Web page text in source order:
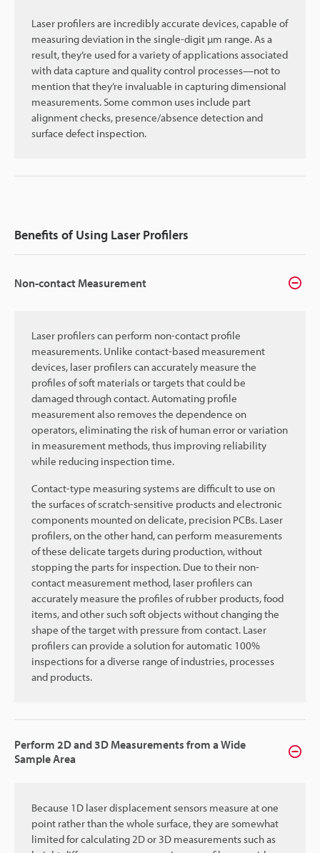
Laser profilers are incredibly accurate devices, capable of
measuring deviation in the single-digit µm range. As a
result, they’re used for a variety of applications associated
with data capture and quality control processes—not to
mention that they’re invaluable in capturing dimensional
measurements. Some common uses include part
alignment checks, presence/absence detection and
surface defect inspection.
Benefits of Using Laser Profilers
Non-contact Measurement
Laser profilers can perform non-contact profile
measurements. Unlike contact-based measurement
devices, laser profilers can accurately measure the
profiles of soft materials or targets that could be
damaged through contact. Automating profile
measurement also removes the dependence on
operators, eliminating the risk of human error or variation
in measurement methods, thus improving reliability
while reducing inspection time.
Contact-type measuring systems are difficult to use on
the surfaces of scratch-sensitive products and electronic
components mounted on delicate, precision PCBs. Laser
profilers, on the other hand, can perform measurements
of these delicate targets during production, without
stopping the parts for inspection. Due to their non-
contact measurement method, laser profilers can
accurately measure the profiles of rubber products, food
items, and other such soft objects without changing the
shape of the target with pressure from contact. Laser
profilers can provide a solution for automatic 100%
inspections for a diverse range of industries, processes
and products.
Perform 2D and 3D Measurements from a Wide
Sample Area
Because 1D laser displacement sensors measure at one
point rather than the whole surface, they are somewhat
limited for calculating 2D or 3D measurements such as